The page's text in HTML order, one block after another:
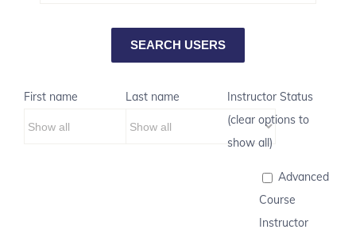
First name Last name
Instructor Status
(clear options to
show all)
Advanced
Course
Instructor